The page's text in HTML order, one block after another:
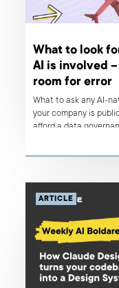
What to look
AI is involved
room for error
What to ask any AI-
your company is
afford a data
ARTICLE